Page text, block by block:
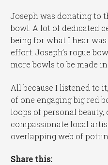
Joseph was donating to
bowl. A lot of dedicated
being for what I hear
effort. Joseph’s rogue
more bowls to be made
All because I listened to
of one engaging big red
loops of personal
compassionate local
overlapping web of
Share this: